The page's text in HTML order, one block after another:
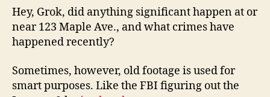
Hey, Grok, did anything significant happen at or
near 123 Maple Ave., and what crimes have
happened recently?
Sometimes, however, old footage is used for
smart purposes. Like the FBI figuring out the